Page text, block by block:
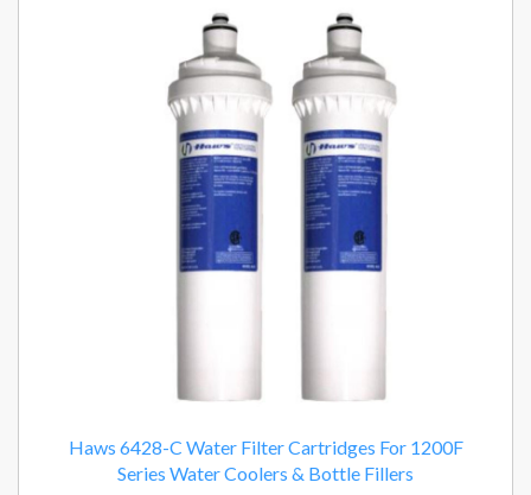
Haws 6428-C Water Filter Cartridges For 1200F
Series Water Coolers & Bottle Fillers